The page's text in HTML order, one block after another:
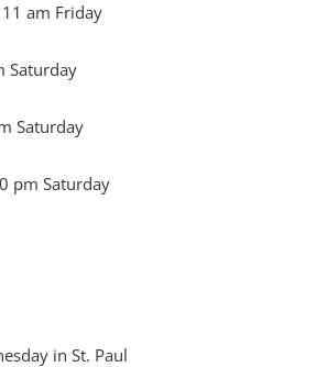
am Friday
Saturday
Saturday
pm Saturday
in St. Paul